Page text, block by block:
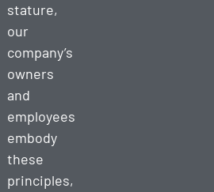
stature,
our
company’s
owners
and
employees
embody
these
principles,